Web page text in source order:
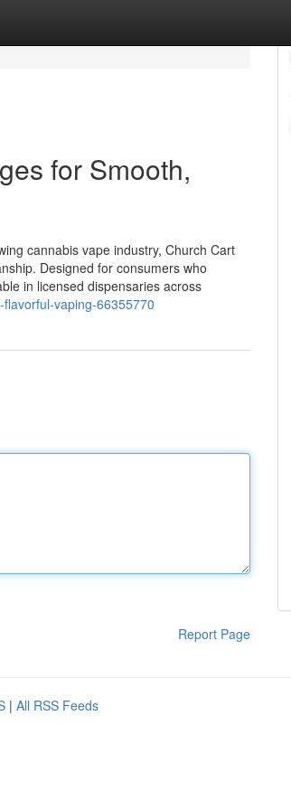
for Smooth,
cannabis vape industry, Church Cart
Designed for consumers who
in licensed dispensaries across
vaping-66355770
Report Page
| All RSS Feeds